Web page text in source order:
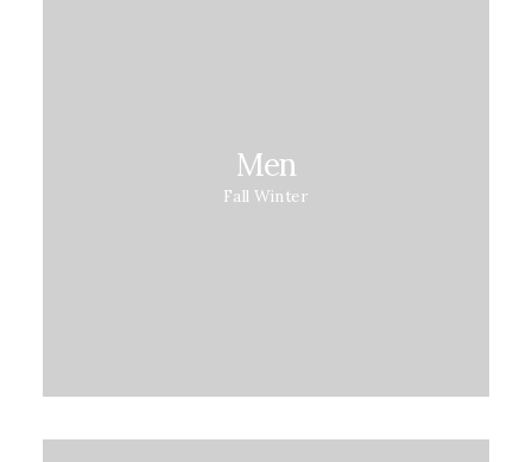
Men
Fall Winter